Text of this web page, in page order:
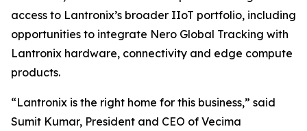
access to Lantronix’s broader IIoT portfolio, including
opportunities to integrate Nero Global Tracking with
Lantronix hardware, connectivity and edge compute
products.
“Lantronix is the right home for this business,” said
Sumit Kumar, President and CEO of Vecima